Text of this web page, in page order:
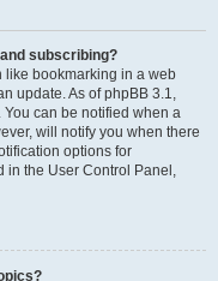
subscribing?
like bookmarking in a web
update. As of phpBB 3.1,
can be notified when a
will notify you when there
options for
in the User Control Panel,